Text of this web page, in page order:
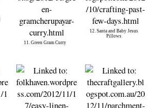
11. Green Gram Curry
12. Santa and Baby Jesus
Pillows